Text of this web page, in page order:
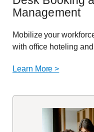
Management
Mobilize your
with office hoteling
Learn More >